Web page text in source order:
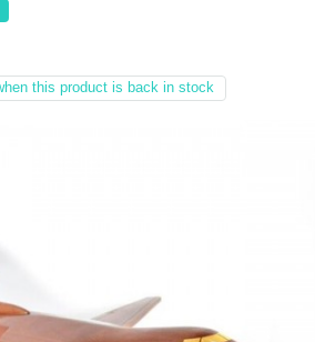
this product is back in stock